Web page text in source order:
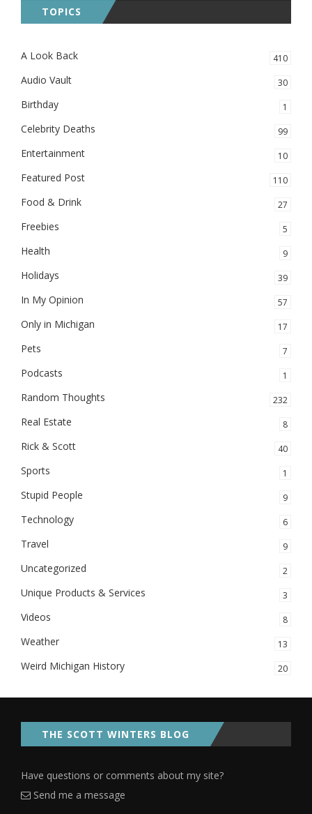
TOPICS
A Look Back 410
Audio Vault 30
Birthday 1
Celebrity Deaths 99
Entertainment 10
Featured Post 110
Food & Drink 27
Freebies 5
Health 9
Holidays 39
In My Opinion 57
Only in Michigan 17
Pets 7
Podcasts 1
Random Thoughts 232
Real Estate 8
Rick & Scott 40
Sports 1
Stupid People 9
Technology 6
Travel 9
Uncategorized 2
Unique Products & Services 3
Videos 8
Weather 13
Weird Michigan History 20
THE SCOTT WINTERS BLOG
Have questions or comments about my site?
Send me a message